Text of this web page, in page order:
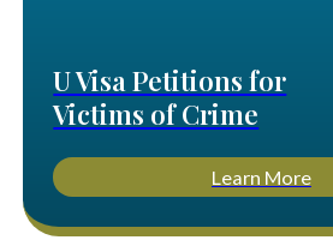
U Visa Petitions for
Victims of Crime
Learn More